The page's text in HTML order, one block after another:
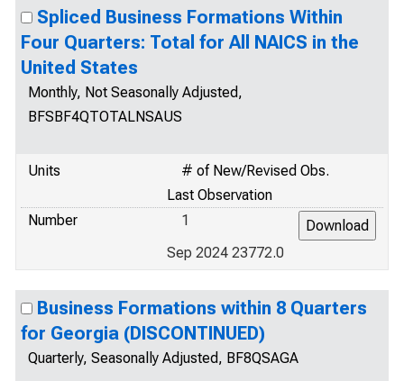
Spliced Business Formations Within
Four Quarters: Total for All NAICS in the
United States
Monthly, Not Seasonally Adjusted,
BFSBF4QTOTALNSAUS
Units
# of New/Revised Obs.
Last Observation
Number
1
Sep 2024 23772.0
Business Formations within 8 Quarters
for Georgia (DISCONTINUED)
Quarterly, Seasonally Adjusted, BF8QSAGA